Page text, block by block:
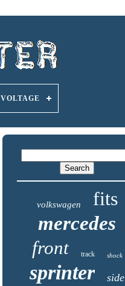
VOLTAGE
volkswagen
fits
mercedes
front track shock
sprinter side